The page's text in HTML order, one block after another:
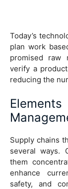
Today’s
plan work
promised raw
verify a
reducing the
Supply chains
several ways.
them
enhance
safety, and